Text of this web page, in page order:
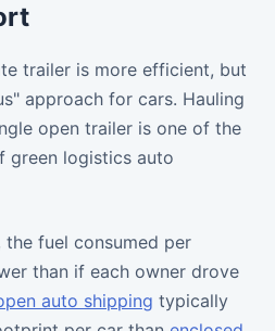
trailer is more efficient, but
approach for cars. Hauling
open trailer is one of the
green logistics auto
fuel consumed per
than if each owner drove
auto shipping typically